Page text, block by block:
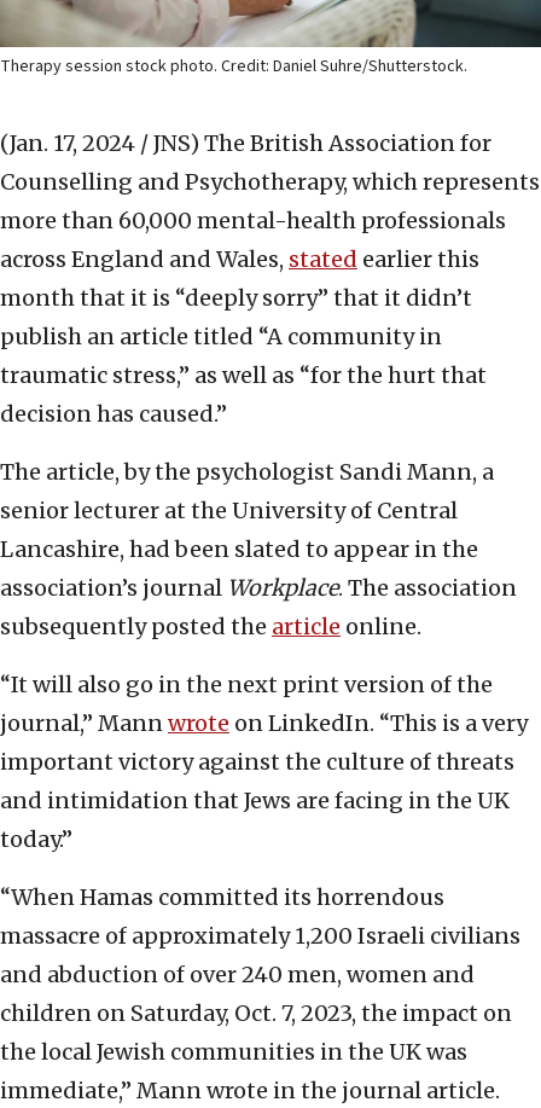
Therapy session stock photo. Credit: Daniel Suhre/Shutterstock.
(Jan. 17, 2024 / JNS) The British Association for
Counselling and Psychotherapy, which represents
more than 60,000 mental-health professionals
across England and Wales, stated earlier this
month that it is “deeply sorry” that it didn’t
publish an article titled “A community in
traumatic stress,” as well as “for the hurt that
decision has caused.”
The article, by the psychologist Sandi Mann, a
senior lecturer at the University of Central
Lancashire, had been slated to appear in the
association’s journal Workplace. The association
subsequently posted the article online.
“It will also go in the next print version of the
journal,” Mannwrote on LinkedIn. “This is a very
important victory against the culture of threats
and intimidation that Jews are facing in the UK
today.”
“When Hamas committed its horrendous
massacre of approximately 1,200 Israeli civilians
and abduction of over 240 men, women and
children on Saturday, Oct. 7, 2023, the impact on
the local Jewish communities in the UK was
immediate,” Mann wrote in the journal article.